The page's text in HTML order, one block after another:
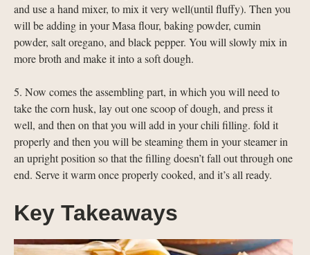
and use a hand mixer, to mix it very well(until fluffy). Then you
will be adding in your Masa flour, baking powder, cumin
powder, salt oregano, and black pepper. You will slowly mix in
more broth and make it into a soft dough.
5. Now comes the assembling part, in which you will need to
take the corn husk, lay out one scoop of dough, and press it
well, and then on that you will add in your chili filling. fold it
properly and then you will be steaming them in your steamer in
an upright position so that the filling doesn’t fall out through one
end. Serve it warm once properly cooked, and it’s all ready.
Key Takeaways